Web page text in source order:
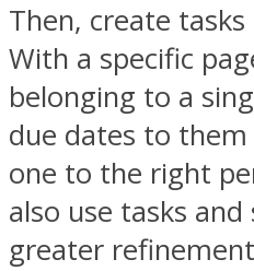
Then, create
With a specific
belonging to a
due dates to them
one to the right
also use tasks
greater